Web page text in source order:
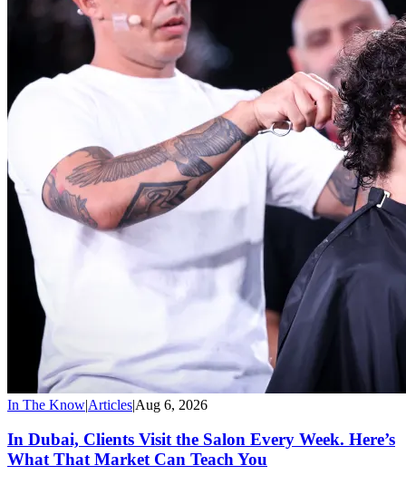
In The Know|Articles|Aug 6, 2026
In Dubai, Clients Visit the Salon Every Week. Here’s
What That Market Can Teach You